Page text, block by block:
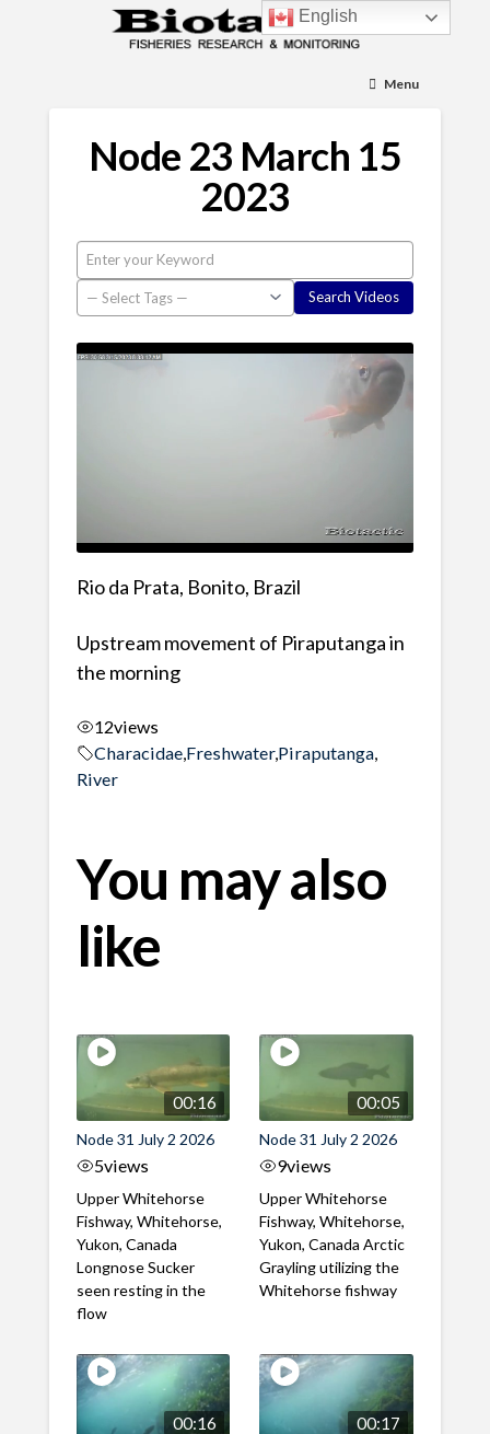
Menu
Node 23 March 15
2023
Rio da Prata, Bonito, Brazil
Upstream movement of Piraputanga in
the morning
12views
Characidae, Freshwater,Piraputanga,
River
You may also
like
00:16
Node 31 July 2 2026
5views
Upper Whitehorse
Fishway, Whitehorse,
Yukon, Canada
Longnose Sucker
seen resting in the
flow
00:05
Node 31 July 2 2026
9views
Upper Whitehorse
Fishway, Whitehorse,
Yukon, Canada Arctic
Grayling utilizing the
Whitehorse fishway
00:16 00:17
English